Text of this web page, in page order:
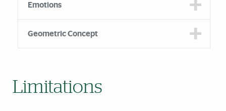
Emotions
Geometric Concept
Limitations